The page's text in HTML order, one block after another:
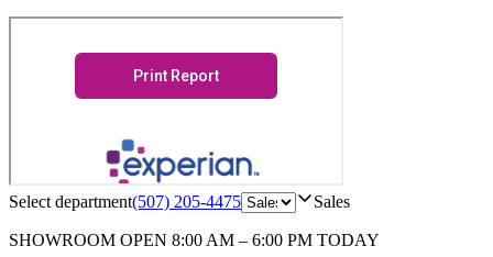
Select department(507) 205-4475 Sales
SHOWROOM OPEN 8:00 AM – 6:00 PM TODAY